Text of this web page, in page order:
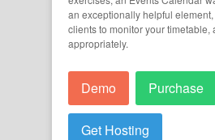
an exceptionally helpful
clients to monitor your timetable,
appropriately.
Demo Purchase
Get Hosting